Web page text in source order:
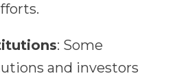
: Some
and investors